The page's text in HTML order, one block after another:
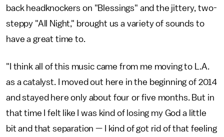
back headknockers on "Blessings" and the jittery, two-
steppy "All Night," brought us a variety of sounds to
have a great time to.
"I think all of this music came from me moving to L.A.
as a catalyst. I moved out here in the beginning of 2014
and stayed here only about four or five months. But in
that time I felt like I was kind of losing my God a little
bit and that separation — I kind of got rid of that feeling